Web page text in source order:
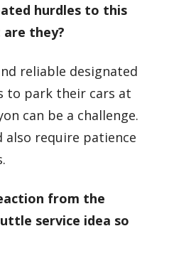
hurdles to this
they?
reliable designated
to park their cars at
can be a challenge.
also require patience
from the
service idea so